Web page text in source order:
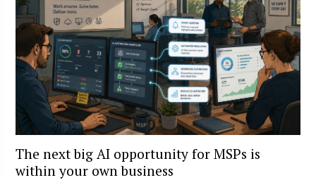
The next big AI opportunity for MSPs is
within your own business